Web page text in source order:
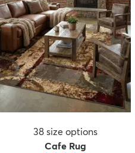
38 size options
Cafe Rug